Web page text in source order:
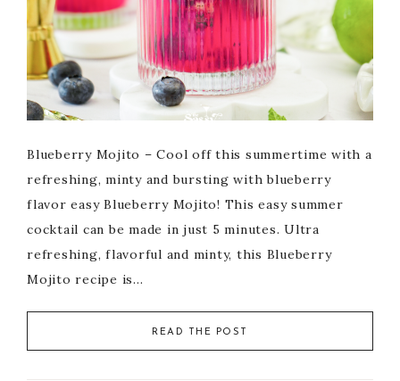
Blueberry Mojito – Cool off this summertime with a
refreshing, minty and bursting with blueberry
flavor easy Blueberry Mojito! This easy summer
cocktail can be made in just 5 minutes. Ultra
refreshing, flavorful and minty, this Blueberry
Mojito recipe is…
READ THE POST